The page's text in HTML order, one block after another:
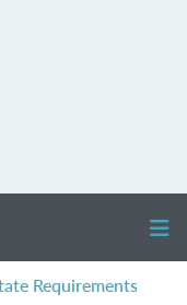
Requirements